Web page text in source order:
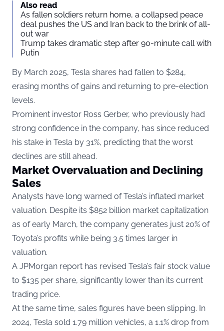
Also read
As fallen soldiers return home, a collapsed peace
deal pushes the US and Iran back to the brink of all-
out war
Trump takes dramatic step after 90-minute call with
Putin
By March 2025, Tesla shares had fallen to $284,
erasing months of gains and returning to pre-election
levels.
Prominent investor Ross Gerber, who previously had
strong confidence in the company, has since reduced
his stake in Tesla by 31%, predicting that the worst
declines are still ahead.
Market Overvaluation and Declining
Sales
Analysts have long warned of Tesla’s inflated market
valuation. Despite its $852 billion market capitalization
as of early March, the company generates just 20% of
Toyota’s profits while being 3.5 times larger in
valuation.
A JPMorgan report has revised Tesla’s fair stock value
to $135 per share, significantly lower than its current
trading price.
At the same time, sales figures have been slipping. In
2024, Tesla sold 1.79 million vehicles, a 1.1% drop from